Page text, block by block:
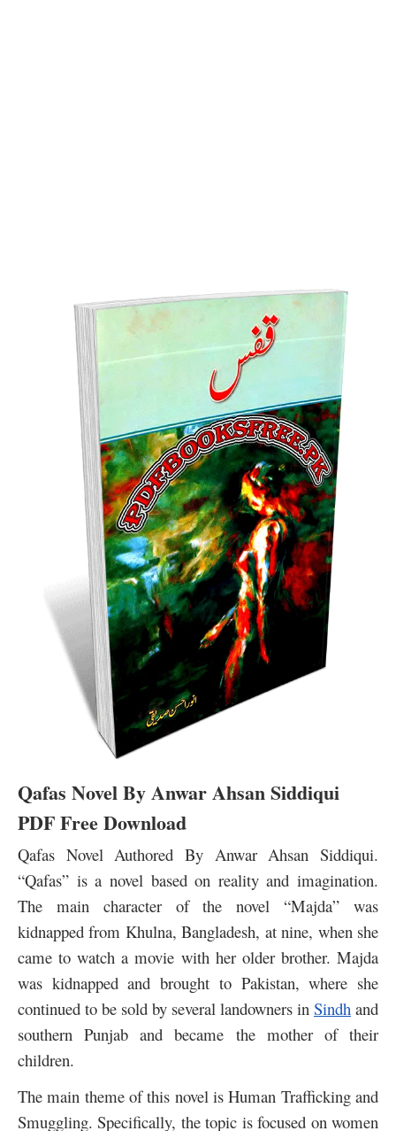
Qafas Novel By Anwar Ahsan Siddiqui
PDF Free Download
Qafas Novel Authored By Anwar Ahsan Siddiqui.
“Qafas” is a novel based on reality and imagination.
The main character of the novel “Majda” was
kidnapped from Khulna, Bangladesh, at nine, when she
came to watch a movie with her older brother. Majda
was kidnapped and brought to Pakistan, where she
continued to be sold by several landowners in Sindh and
southern Punjab and became the mother of their
children.
The main theme of this novel is Human Trafficking and
Smuggling. Specifically, the topic is focused on women